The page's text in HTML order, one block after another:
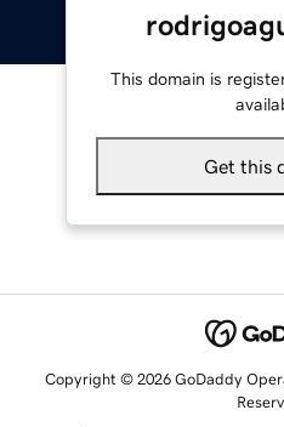
This domain is
Get this
Copyright © 2026 GoDaddy